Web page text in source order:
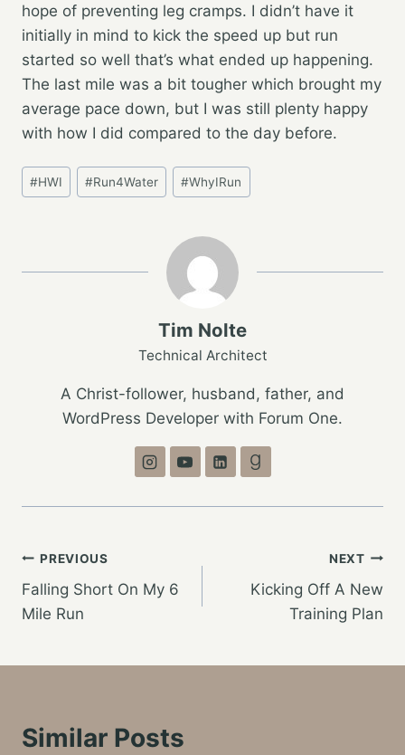
hope of preventing leg cramps. I didn’t have it
initially in mind to kick the speed up but run
started so well that’s what ended up happening.
The last mile was a bit tougher which brought my
average pace down, but I was still plenty happy
with how I did compared to the day before.
Post
Tags:
#HWI #Run4Water #WhyIRun
Tim Nolte
Technical Architect
A Christ-follower, husband, father, and
WordPress Developer with Forum One.
Post
navigation
PREVIOUS
Falling Short On My 6
Mile Run
NEXT
Kicking Off A New
Training Plan
Similar Posts